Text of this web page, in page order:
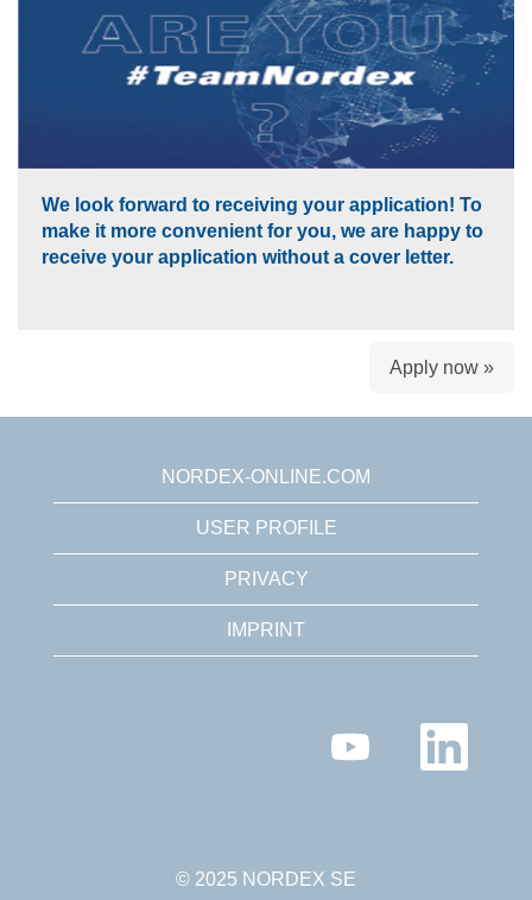
We look forward to receiving your application! To
make it more convenient for you, we are happy to
receive your application without a cover letter.
Apply now »
NORDEX-ONLINE.COM
USER PROFILE
PRIVACY
IMPRINT
n
O
e
© 2025 NORDEX SE